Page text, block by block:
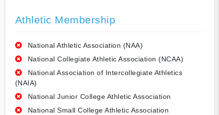
Athletic Membership
National Athletic Association (NAA)
National Collegiate Athletic Association (NCAA)
National Association of Intercollegiate Athletics
(NAIA)
National Junior College Athletic Association
National Small College Athletic Association